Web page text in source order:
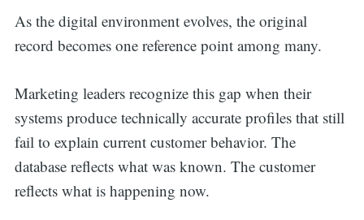
As the digital environment evolves, the original
record becomes one reference point among many.
Marketing leaders recognize this gap when their
systems produce technically accurate profiles that still
fail to explain current customer behavior. The
database reflects what was known. The customer
reflects what is happening now.